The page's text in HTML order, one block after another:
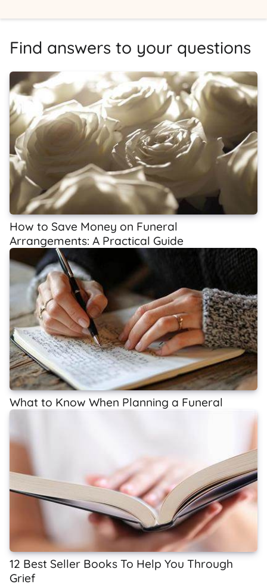
Find answers to your questions
How to Save Money on Funeral
Arrangements: A Practical Guide
What to Know When Planning a Funeral
12 Best Seller Books To Help You Through
Grief